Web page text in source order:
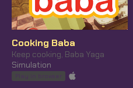
Cooking Baba
Keep cooking, Baba Yaga
Simulation